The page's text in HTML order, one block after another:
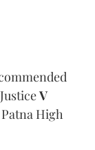
V
High